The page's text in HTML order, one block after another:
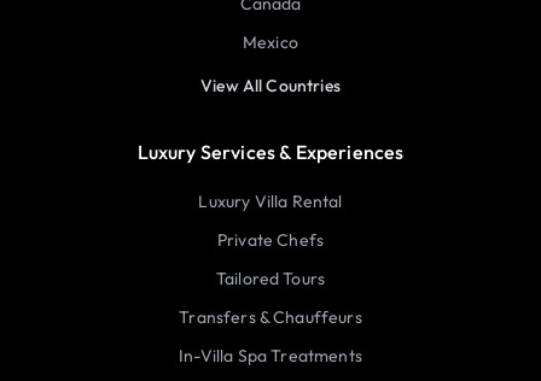
Mexico
View All Countries
Luxury Services & Experiences
Luxury Villa Rental
Private Chefs
Tailored Tours
Transfers & Chauffeurs
In-Villa Spa Treatments